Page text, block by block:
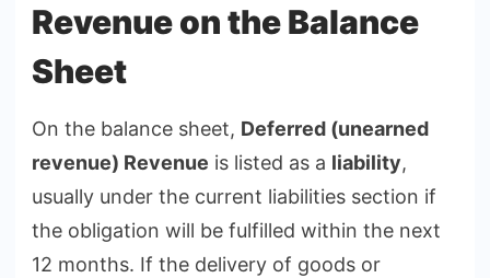
Revenue on the Balance
Sheet
On the balance sheet, Deferred (unearned
revenue) Revenue is listed as a liability,
usually under the current liabilities section if
the obligation will be fulfilled within the next
12 months. If the delivery of goods or